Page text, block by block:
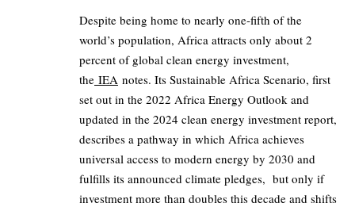
Despite being home to nearly one‑fifth of the
world’s population, Africa attracts only about 2
percent of global clean energy investment,
the IEA notes. Its Sustainable Africa Scenario, first
set out in the 2022 Africa Energy Outlook and
updated in the 2024 clean energy investment report,
describes a pathway in which Africa achieves
universal access to modern energy by 2030 and
fulfills its announced climate pledges, but only if
investment more than doubles this decade and shifts